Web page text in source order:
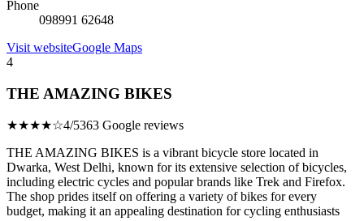
Phone
098991 62648
Visit websiteGoogle Maps
4
THE AMAZING BIKES
★★★★☆4/5363 Google reviews
THE AMAZING BIKES is a vibrant bicycle store located in
Dwarka, West Delhi, known for its extensive selection of bicycles,
including electric cycles and popular brands like Trek and Firefox.
The shop prides itself on offering a variety of bikes for every
budget, making it an appealing destination for cycling enthusiasts